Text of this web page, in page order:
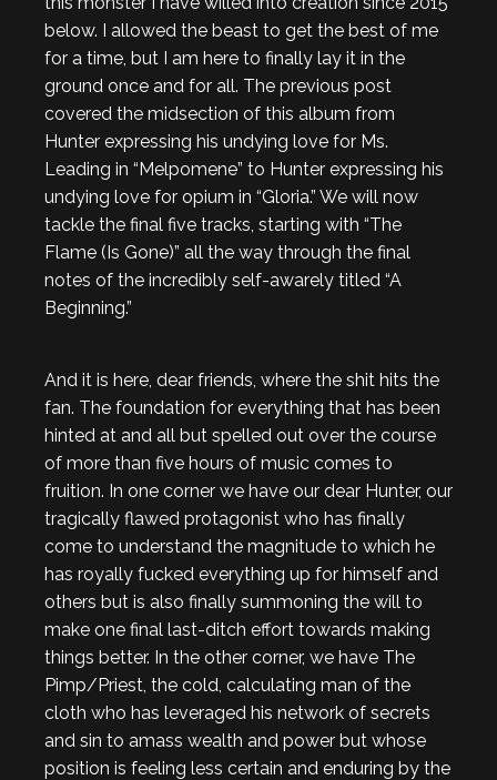
below. I allowed the beast to get the best of me
for a time, but I am here to finally lay it in the
ground once and for all. The previous post
covered the midsection of this album from
Hunter expressing his undying love for Ms.
Leading in “Melpomene” to Hunter expressing his
undying love for opium in “Gloria.” We will now
tackle the final five tracks, starting with “The
Flame (Is Gone)” all the way through the final
notes of the incredibly self-awarely titled “A
Beginning.”
And it is here, dear friends, where the shit hits the
fan. The foundation for everything that has been
hinted at and all but spelled out over the course
of more than five hours of music comes to
fruition. In one corner we have our dear Hunter, our
tragically flawed protagonist who has finally
come to understand the magnitude to which he
has royally fucked everything up for himself and
others but is also finally summoning the will to
make one final last-ditch effort towards making
things better. In the other corner, we have The
Pimp/Priest, the cold, calculating man of the
cloth who has leveraged his network of secrets
and sin to amass wealth and power but whose
position is feeling less certain and enduring by the